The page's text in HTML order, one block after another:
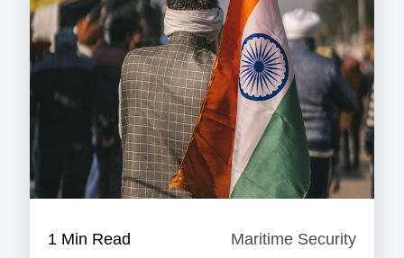
1 Min Read Maritime Security